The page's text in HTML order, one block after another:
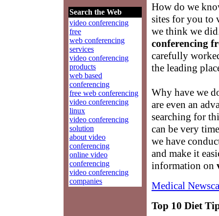
Search the Web
video conferencing
free
web conferencing
services
video conferencing
products
web based
conferencing
free web conferencing
video conferencing
linux
video conferencing
solution
about video
conferencing
online video
conferencing
video conferencing
companies
How do we
sites for you to
we think we
conferencing
carefully
the leading
Why have we
are even an
searching for
can be very
we have
and make it
information on
Medical
Top 10 Diet